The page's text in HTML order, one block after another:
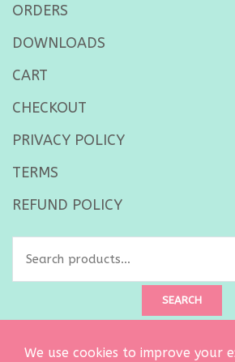
ORDERS
DOWNLOADS
CART
CHECKOUT
PRIVACY POLICY
TERMS
REFUND POLICY
SEARCH